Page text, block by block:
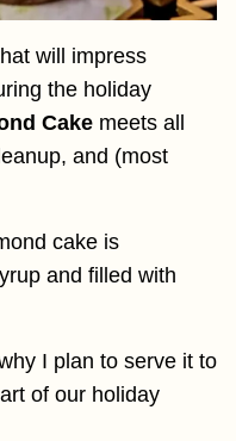
will impress
the holiday
Cake meets all
and (most
cake is
and filled with
I plan to serve it to
of our holiday